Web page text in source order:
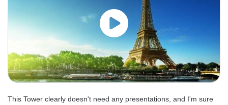
This Tower clearly doesn't need any presentations, and I'm sure